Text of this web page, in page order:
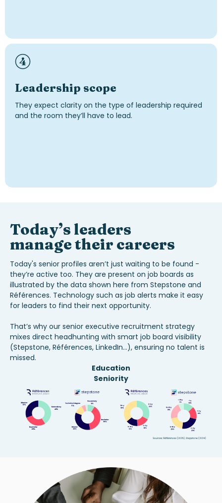
Leadership scope
They expect clarity on the type of leadership required
and the room they’ll have to lead.
Today’sleaders
manage their careers
Today's senior profiles aren’t just waiting to be found -
they’re active too. They are present on job boards as
illustrated by the data shown here from Stepstone and
Références. Technology such as job alerts make it easy
for leaders to find their next opportunity.
That’s why our senior executive recruitment strategy
mixes direct headhunting with smart job board visibility
(Stepstone, Références, LinkedIn...), ensuring no talent is
missed.
Education
Seniority